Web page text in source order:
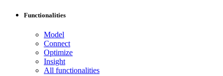
Functionalities
Model
Connect
Optimize
Insight
All functionalities